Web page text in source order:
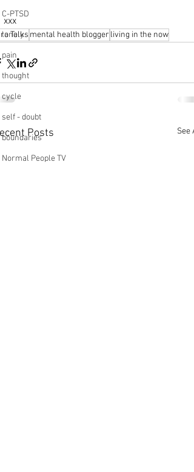
C-PTSD
lonely
pain
thought
cycle
self - doubt
boundaries
Normal People TV
xxx
Talks mental health blogger living in the now
Posts See